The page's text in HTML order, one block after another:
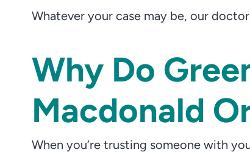
Whatever your case may be, our
Why Do
Macdonald
When you’re trusting someone with